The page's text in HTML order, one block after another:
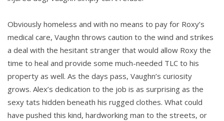
Obviously homeless and with no means to pay for Roxy’s
medical care, Vaughn throws caution to the wind and strikes
a deal with the hesitant stranger that would allow Roxy the
time to heal and provide some much-needed TLC to his
property as well. As the days pass, Vaughn’s curiosity
grows. Alex’s dedication to the job is as surprising as the
sexy tats hidden beneath his rugged clothes. What could
have pushed this kind, hardworking man to the streets, or